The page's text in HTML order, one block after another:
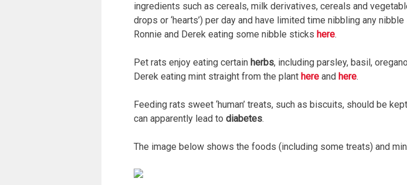
ingredients such as cereals, milk derivatives, cereals and
drops or ‘hearts’) per day and have limited time nibbling any
Ronnie and Derek eating some nibble sticks here.
Pet rats enjoy eating certain herbs, including parsley, basil,
Derek eating mint straight from the plant here and here.
Feeding rats sweet ‘human’ treats, such as biscuits, should be
can apparently lead to diabetes.
The image below shows the foods (including some treats) and